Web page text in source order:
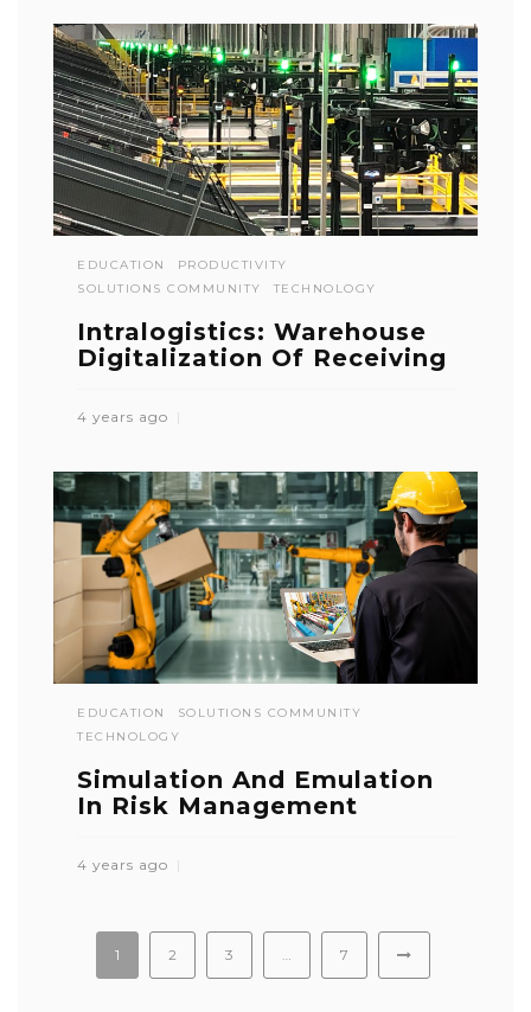
EDUCATION
PRODUCTIVITY
SOLUTIONS COMMUNITY
TECHNOLOGY
Intralogistics: Warehouse
Digitalization Of Receiving
4 years ago
EDUCATION
SOLUTIONS COMMUNITY
TECHNOLOGY
Simulation And Emulation
In Risk Management
4 years ago
1 2 3 … 7